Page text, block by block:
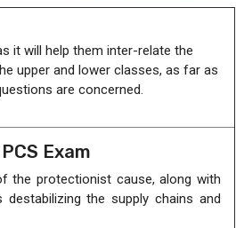
it will help them inter-relate the
upper and lower classes, as far as
are concerned.
Exam
the protectionist cause, along with
the supply chains and